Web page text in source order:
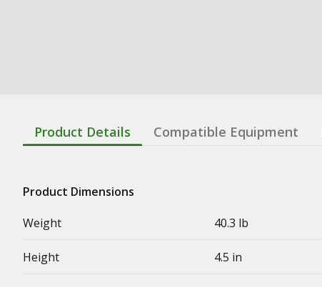
Product Details Compatible Equipment
Product Dimensions
Weight
40.3 lb
Height 4.5 in